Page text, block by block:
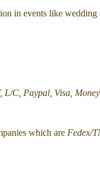
in events like wedding
L/C, Paypal, Visa,
which are Fedex/